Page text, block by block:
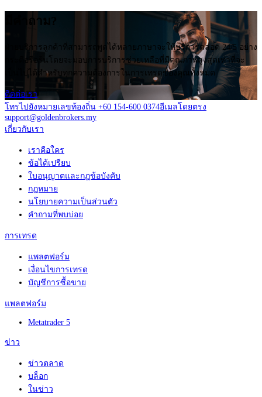
มีคำถาม?
ฝ่ายบริการลูกค้าที่สามารถพูดได้หลายภาษาจะให้บริการตลอด 24/5 อย่าง
กระตือรือร้นโดยจะมอบการบริการช่วยเหลือที่มีคุณภาพสูงสุดเท่าที่จะ
เป็นไปได้สำหรับทุกความต้องการในการเทรดของคุณทั้งหมด
ติดต่อเรา
โทรไปยังหมายเลขท้องถิ่น +60 154-600 0374อีเมลโดยตรง
support@goldenbrokers.my
เกี่ยวกับเรา
เราคือใคร
ข้อได้เปรียบ
ใบอนุญาตและกฎข้อบังคับ
กฎหมาย
นโยบายความเป็นส่วนตัว
คำถามที่พบบ่อย
การเทรด
แพลตฟอร์ม
เงื่อนไขการเทรด
บัญชีการซื้อขาย
แพลตฟอร์ม
Metatrader 5
ข่าว
ข่าวตลาด
บล็อก
ในข่าว